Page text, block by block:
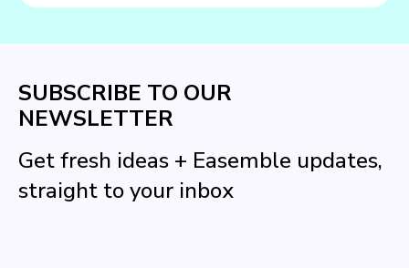
SUBSCRIBE TO OUR
NEWSLETTER
Get fresh ideas + Easemble updates,
straight to your inbox